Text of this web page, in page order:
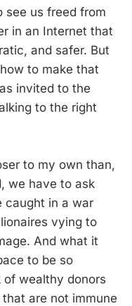
see us freed from
in an Internet that
and safer. But
to make that
invited to the
to the right
to my own than,
we have to ask
caught in a war
vying to
And what it
to be so
wealthy donors
are not immune